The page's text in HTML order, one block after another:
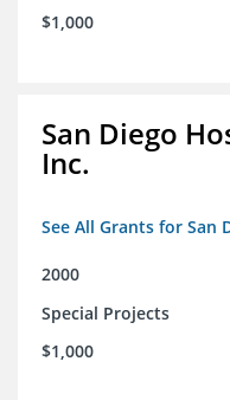
$1,000
San Diego
Inc.
See All Grants for San
2000
Special Projects
$1,000